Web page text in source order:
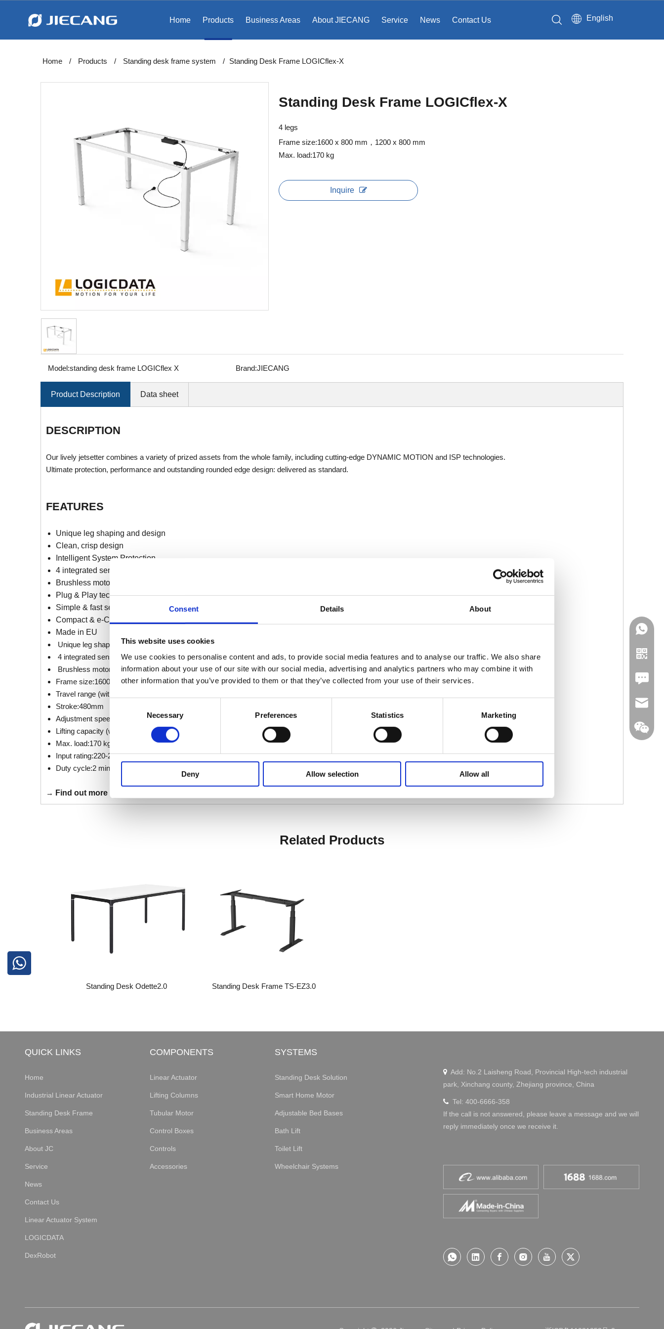
Consent Details About
This website uses cookies
We use cookies to personalise content and ads, to provide social media features and to analyse our traffic. We also share
information about your use of our site with our social media, advertising and analytics partners who may combine it with
other information that you’ve provided to them or that they’ve collected from your use of their services.
Necessary Preferences Statistics Marketing
Deny Allow selection Allow all
Home Products Business Areas About JIECANG Service News Contact Us English
Home / Products / Standing desk frame system / Standing Desk Frame LOGICflex-X
Standing Desk Frame LOGICflex-X
4 legs
Frame size:1600 x 800 mm ，1200 x 800 mm
Max. load:170 kg
Inquire
Model:standing desk frame LOGICflex X Brand:JIECANG
Product Description Data sheet
DESCRIPTION
Our lively jetsetter combines a variety of prized assets from the whole family, including cutting-edge DYNAMIC MOTION and ISP technologies.
Ultimate protection, performance and outstanding rounded edge design: delivered as standard.
FEATURES
Unique leg shaping and design
Clean, crisp design
Intelligent System Protection
4 integrated sensors
Brushless motor technology
Plug & Play technology
Simple & fast set up
Compact & e-Commerce designed packaging
Made in EU
Unique leg shaping and design
4 integrated sensors
Brushless motor technology
Frame size:1600 mm x 800 mm | 1200 mm x 800 mm
Travel range (without tabletop): 677 mm (± 13 mm) to 1157 mm (± 13 mm)
Stroke:480mm
Adjustment speed:38 mm/s (24 mm/s reduced speed)
Lifting capacity (without tabletop) :100 kg
Max. load:170 kg
Input rating:220-240 VAC, 3,5 A
Duty cycle:2 min. ON / 18 min. OFF
→ Find out more about the LOGICflex X.
Related Products
Standing Desk Odette2.0 Standing Desk Frame TS-EZ3.0
QUICK LINKS
Home
Industrial Linear Actuator
Standing Desk Frame
Business Areas
About JC
Service
News
Contact Us
Linear Actuator System
LOGICDATA
DexRobot
COMPONENTS
Linear Actuator
Lifting Columns
Tubular Motor
Control Boxes
Controls
Accessories
Leave
SYSTEMS
Standing Desk Solution
Smart Home Motor
Adjustable Bed Bases
Bath Lift
Toilet Lift
Wheelchair Systems
Add: No.2 Laisheng Road, Provincial High-tech industrial
park, Xinchang county, Zhejiang province, China
 Tel: 400-6666-358
If the call is not answered, please leave a message and we will
reply immediately once we receive it.